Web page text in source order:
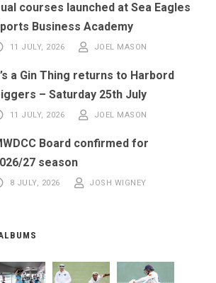
courses launched at Sea Eagles
Business Academy
11 JULY, 2026 JOEL MASON
a Gin Thing returns to Harbord
– Saturday 25th July
11 JULY, 2026 JOEL MASON
Board confirmed for
27 season
8 JULY, 2026 JOSH WIGNEY